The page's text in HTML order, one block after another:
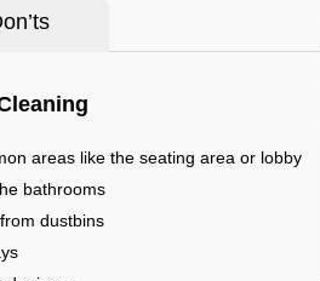
areas like the seating area or lobby
bathrooms
dustbins